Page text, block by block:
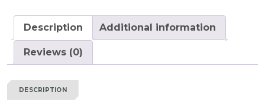
Description Additional information
Reviews (0)
DESCRIPTION